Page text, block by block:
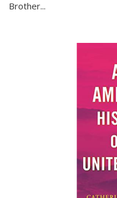
Brother...